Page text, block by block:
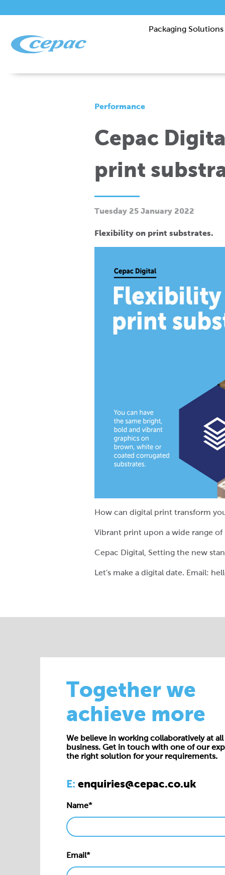
Packaging Solutions
Performance
Cepac
print
Tuesday 25 January 2022
Flexibility on print substrates.
How can digital print transform
Vibrant print upon a wide range of
Cepac Digital, Setting the new
Let's make a digital date. Email:
Together we
achieve more
We believe in working collaboratively at
business. Get in touch with one of our
the right solution for your requirements.
E: enquiries@cepac.co.uk
Name*
Email*